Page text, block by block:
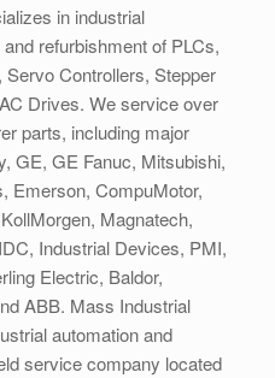
in industrial
refurbishment of PLCs,
Controllers, Stepper
Drives. We service over
parts, including major
GE, GE Fanuc, Mitsubishi,
Emerson, CompuMotor,
Magnatech,
Industrial Devices, PMI,
Electric, Baldor,
ABB. Mass Industrial
automation and
service company located